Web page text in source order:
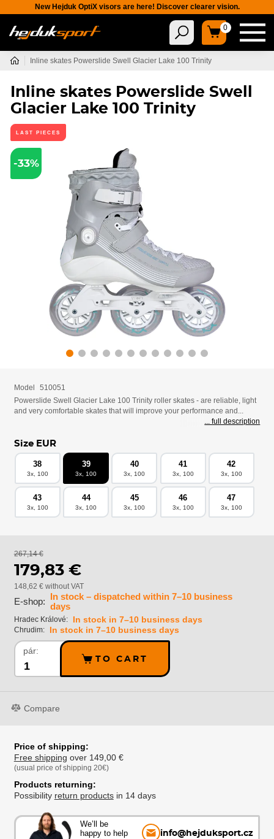
New Hejduk OptiX visors are here! Discover clearer vision.
0
Inline skates Powerslide Swell Glacier Lake 100 Trinity
Inline skates Powerslide Swell
Glacier Lake 100 Trinity
LAST PIECES
-33%
Model
510051
Powerslide Swell Glacier Lake 100 Trinity roller skates - are reliable, light
and very comfortable skates that will improve your performance and...
... full description
Size EUR
38
3x, 100
39
3x, 100
40
3x, 100
41
3x, 100
42
3x, 100
43
3x, 100
44
3x, 100
45
3x, 100
46
3x, 100
47
3x, 100
267,14 €
179,83 €
148,62 € without VAT
E-shop:
In stock – dispatched within 7–10 business
days
Hradec Králové: In stock in 7–10 business days
Chrudim: In stock in 7–10 business days
pár:
TO CART
Compare
Price of shipping:
Free shipping over 149,00 €
(usual price of shipping 20€)
Products returning:
Possibility return productsin 14 days
We’ll be
happy to help
info@hejduksport.cz